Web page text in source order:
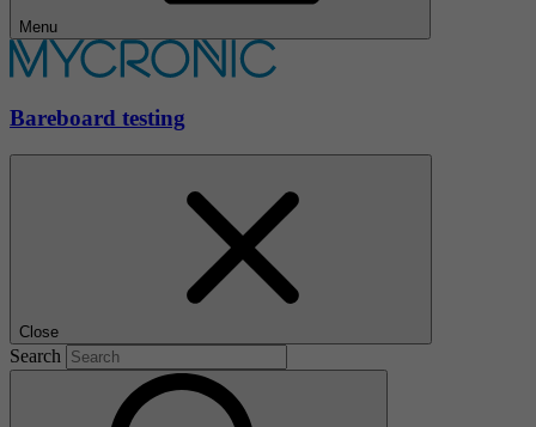
Menu
Bareboard testing
Close
Search